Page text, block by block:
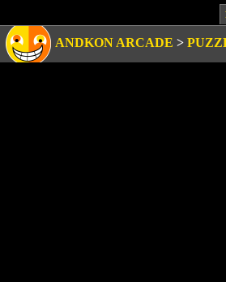
ANDKON ARCADE >